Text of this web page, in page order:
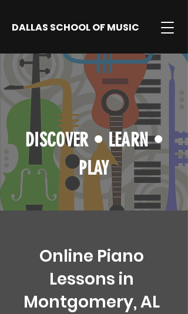
DALLAS SCHOOL OF MUSIC
DISCOVER •LEARN•
PLAY
Online Piano
Lessons in
Montgomery, AL